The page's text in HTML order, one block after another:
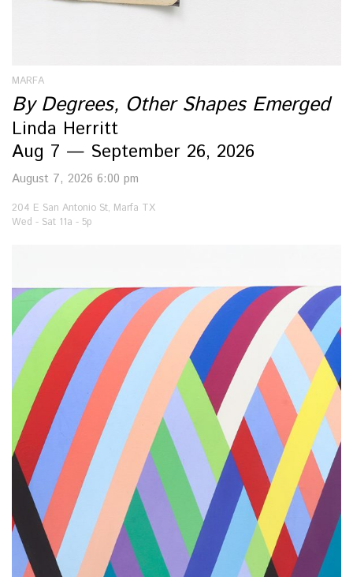
MARFA
By Degrees, Other Shapes Emerged
Linda Herritt
Aug 7 — September 26, 2026
August 7, 2026 6:00 pm
204 E San Antonio St, Marfa TX
Wed - Sat 11a - 5p